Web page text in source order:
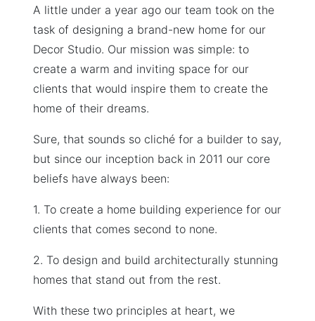
A little under a year ago our team took on the
task of designing a brand-new home for our
Decor Studio. Our mission was simple: to
create a warm and inviting space for our
clients that would inspire them to create the
home of their dreams.
Sure, that sounds so cliché for a builder to say,
but since our inception back in 2011 our core
beliefs have always been:
1. To create a home building experience for our
clients that comes second to none.
2. To design and build architecturally stunning
homes that stand out from the rest.
With these two principles at heart, we